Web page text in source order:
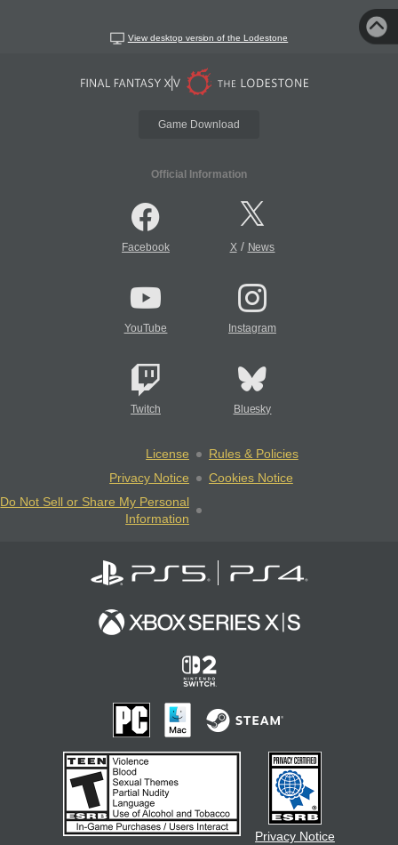
View desktop version of the Lodestone
Game Download
Official Information
Facebook X/ News
YouTube Instagram
Twitch Bluesky
License
Rules & Policies
Privacy Notice
Cookies Notice
Do Not Sell or Share My Personal
Information
Privacy Notice